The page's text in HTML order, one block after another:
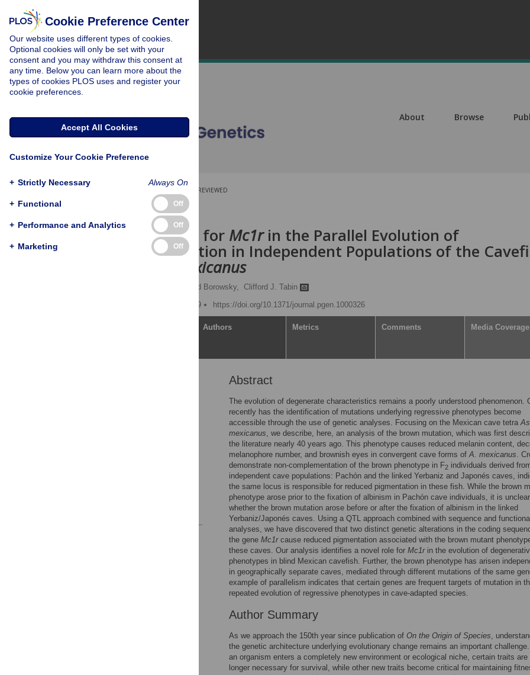
About Browse
PEER-REVIEWED
RESEARCH ARTICLE
A Novel Role for Mc1rin the Parallel Evolution of
Depigmentation in Independent Populations of the
Astyanax mexicanus
Richard Borowsky, Clifford J. Tabin
Published: January 2, 2009
https://doi.org/10.1371/journal.pgen.1000326
Authors Metrics Comments Media Coverage
Abstract
The evolution of degenerate characteristics remains a poorly understood phenomenon.
recently has the identification of mutations underlying regressive phenotypes become
accessible through the use of genetic analyses. Focusing on the Mexican cave tetra
mexicanus, we describe, here, an analysis of the brown mutation, which was first
the literature nearly 40 years ago. This phenotype causes reduced melanin content,
melanophore number, and brownish eyes in convergent cave forms ofA. mexicanus.
demonstrate non-complementation of the brown phenotype in F2 individuals derived
independent cave populations: Pachón and the linked Yerbaniz and Japonés caves,
the same locus is responsible for reduced pigmentation in these fish. While the brown
phenotype arose prior to the fixation of albinism in Pachón cave individuals, it is unclear
whether the brown mutation arose before or after the fixation of albinism in the linked
Yerbaniz/Japonés caves. Using a QTL approach combined with sequence and functional
analyses, we have discovered that two distinct genetic alterations in the coding
the gene Mc1rcause reduced pigmentation associated with the brown mutant
these caves. Our analysis identifies a novel role for Mc1rin the evolution of
phenotypes in blind Mexican cavefish. Further, the brown phenotype has arisen
in geographically separate caves, mediated through different mutations of the same
example of parallelism indicates that certain genes are frequent targets of mutation in
repeated evolution of regressive phenotypes in cave-adapted species.
Author Summary
As we approach the 150th year since publication of On the Origin of Species,
the genetic architecture underlying evolutionary change remains an important
an organism enters a completely new environment or ecological niche, certain traits are
longer necessary for survival, while other new traits become critical for maintaining
Cookie Preference Center
Our website uses different types of cookies.
Optional cookies will only be set with your
consent and you may withdraw this consent at
any time. Below you can learn more about the
types of cookies PLOS uses and register your
cookie preferences.
Accept All Cookies
Customize Your Cookie Preference
+ Strictly Necessary Always On
+ Functional Off
+ Performance and Analytics Off
+ Marketing Off